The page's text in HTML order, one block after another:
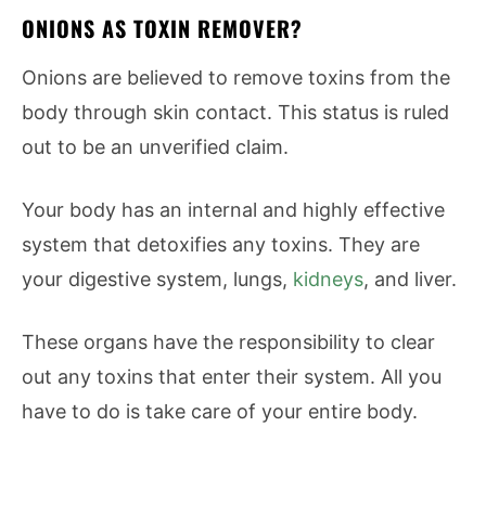
ONIONS AS TOXIN REMOVER?
Onions are believed to remove toxins from the
body through skin contact. This status is ruled
out to be an unverified claim.
Your body has an internal and highly effective
system that detoxifies any toxins. They are
your digestive system, lungs, kidneys, and liver.
These organs have the responsibility to clear
out any toxins that enter their system. All you
have to do is take care of your entire body.